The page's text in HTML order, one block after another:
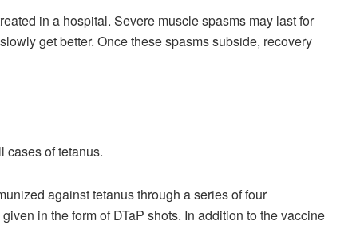
in a hospital. Severe muscle spasms may last for
get better. Once these spasms subside, recovery
cases of tetanus.
against tetanus through a series of four
in the form of DTaP shots. In addition to the vaccine